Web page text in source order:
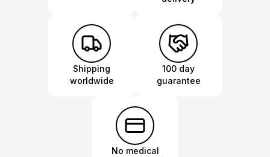
Shipping
worldwide
100 day
guarantee
No medical